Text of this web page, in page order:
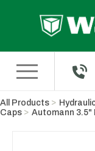
All Products
Caps
Automann 3.5"